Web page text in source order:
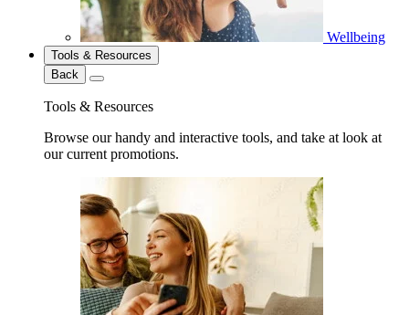
Wellbeing
Tools & Resources
Back
Tools & Resources
Browse our handy and interactive tools, and take at look at
our current promotions.